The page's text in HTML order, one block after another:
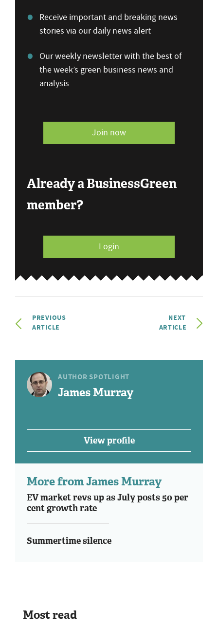
Receive important and breaking news
stories via our daily news alert
Our weekly newsletter with the best of
the week’s green business news and
analysis
Join now
Already a BusinessGreen
member?
Login
PREVIOUS
ARTICLE
NEXT
ARTICLE
AUTHOR SPOTLIGHT
James Murray
View profile
More from James Murray
EV market revs up as July posts 50 per
cent growth rate
Summertime silence
Most read